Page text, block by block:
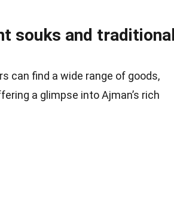
souks and
can find a wide range of goods,
a glimpse into Ajman’s rich